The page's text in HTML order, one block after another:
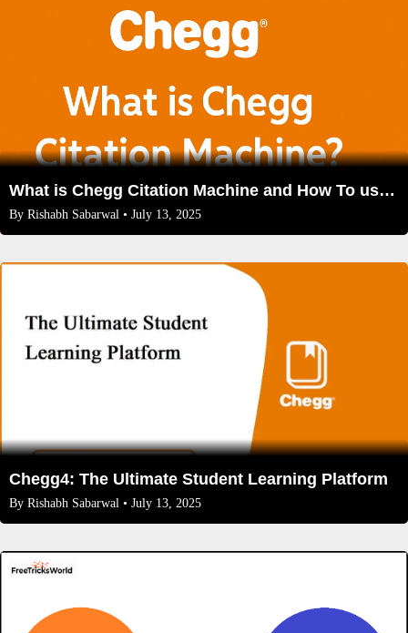
What is Chegg Citation Machine and How To use, Benefits,Features
By Rishabh Sabarwal • July 13, 2025
Chegg4: The Ultimate Student Learning Platform
By Rishabh Sabarwal • July 13, 2025